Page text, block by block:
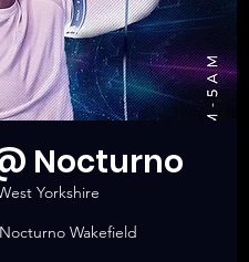
Nocturno
Yorkshire
Wakefield